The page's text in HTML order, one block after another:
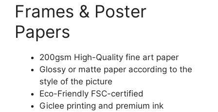
Frames & Poster
Papers
200gsm High-Quality fine art paper
Glossy or matte paper according to the
style of the picture
Eco-Friendly FSC-certified
Giclee printing and premium ink